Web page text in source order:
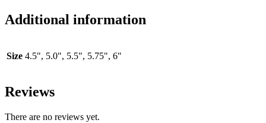
Additional information
Size 4.5", 5.0", 5.5", 5.75", 6"
Reviews
There are no reviews yet.